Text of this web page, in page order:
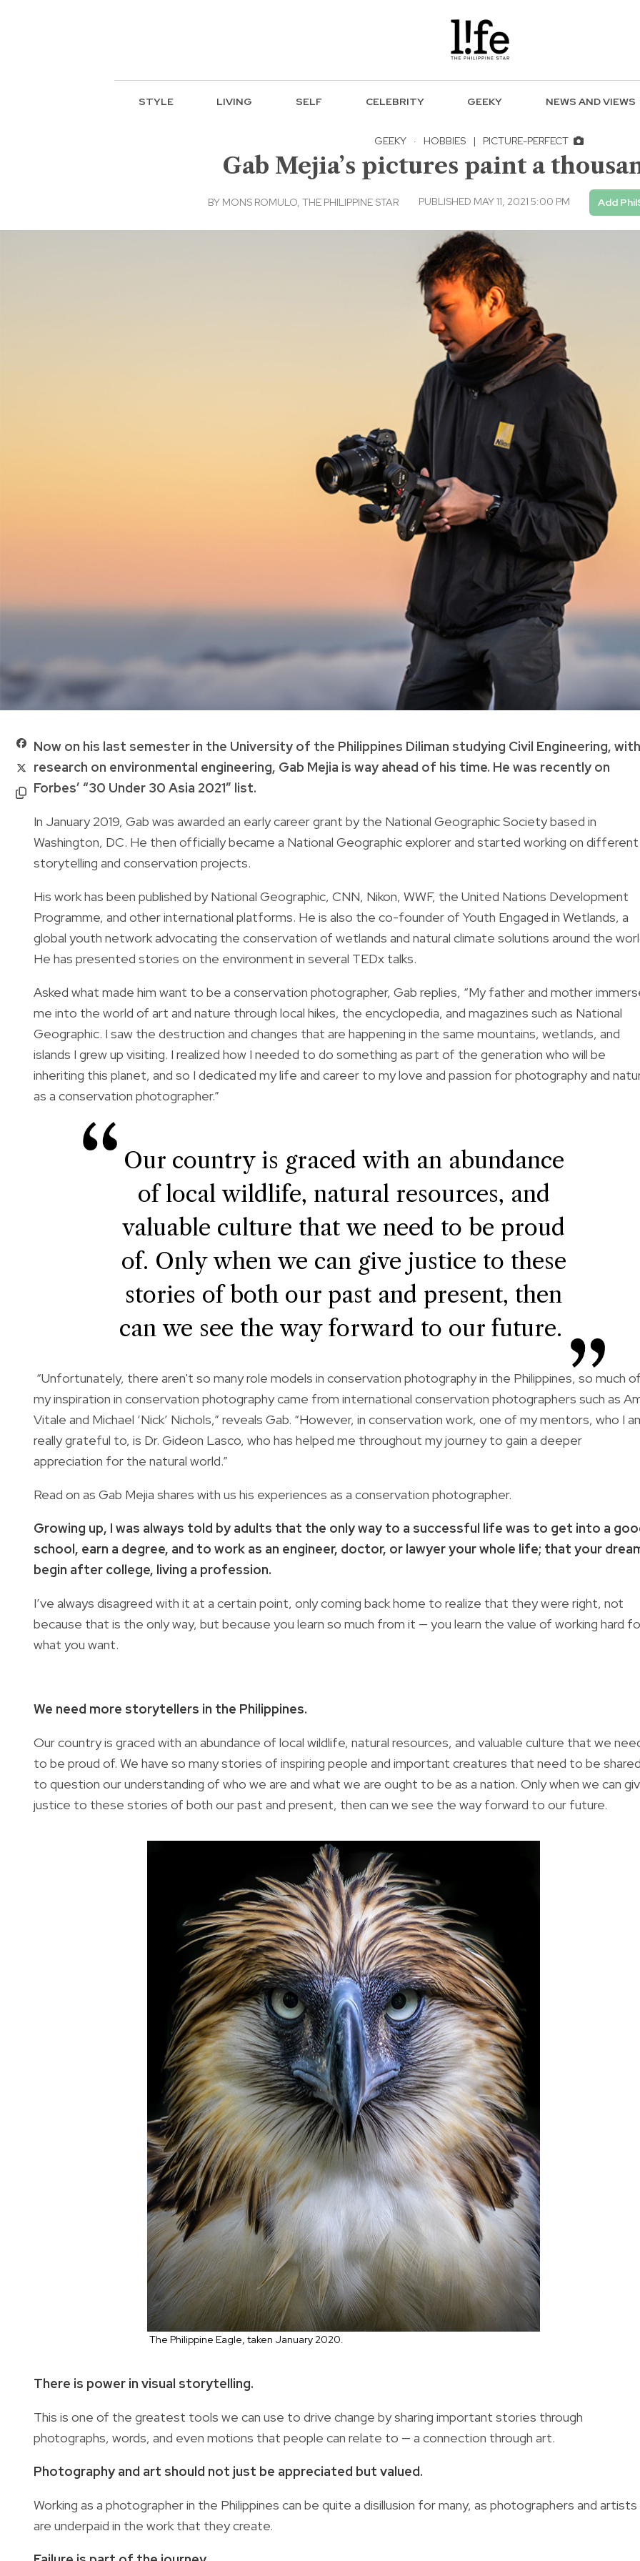
STYLE LIVING SELF CELEBRITY GEEKY NEWS AND VIEWS
GEEKY · HOBBIES | PICTURE-PERFECT
Gab Mejia’s pictures paint a
BY MONS ROMULO, THE PHILIPPINE STAR PUBLISHED MAY 11, 2021 5:00 PM Add
Now on his last semester in the University of the Philippines Diliman studying Civil Engineering, with
research on environmental engineering, Gab Mejia is way ahead of his time. He was recently on
Forbes’ “30 Under 30 Asia 2021” list.
In January 2019, Gab was awarded an early career grant by the National Geographic Society based in
Washington, DC. He then officially became a National Geographic explorer and started working on different
storytelling and conservation projects.
His work has been published by National Geographic, CNN, Nikon, WWF, the United Nations Development
Programme, and other international platforms. He is also the co-founder of Youth Engaged in Wetlands, a
global youth network advocating the conservation of wetlands and natural climate solutions around the
He has presented stories on the environment in several TEDx talks.
Asked what made him want to be a conservation photographer, Gab replies, “My father and mother
me into the world of art and nature through local hikes, the encyclopedia, and magazines such as National
Geographic. I saw the destruction and changes that are happening in the same mountains, wetlands, and
islands I grew up visiting. I realized how I needed to do something as part of the generation who will be
inheriting this planet, and so I dedicated my life and career to my love and passion for photography and
as a conservation photographer.”
Our country is graced with an abundance
of local wildlife, natural resources, and
valuable culture that we need to be proud
of. Only when we can give justice to these
stories of both our past and present, then
can we see the way forward to our future.
“Unfortunately, there aren't so many role models in conservation photography in the Philippines, so much
my inspiration in conservation photography came from international conservation photographers such as
Vitale and Michael ‘Nick’ Nichols,” reveals Gab. “However, in conservation work, one of my mentors, who I
really grateful to, is Dr. Gideon Lasco, who has helped me throughout my journey to gain a deeper
appreciation for the natural world.”
Read on as Gab Mejia shares with us his experiences as a conservation photographer.
Growing up, I was always told by adults that the only way to a successful life was to get into a
school, earn a degree, and to work as an engineer, doctor, or lawyer your whole life; that your
begin after college, living a profession.
I’ve always disagreed with it at a certain point, only coming back home to realize that they were right, not
because that is the only way, but because you learn so much from it — you learn the value of working hard
what you want.
We need more storytellers in the Philippines.
Our country is graced with an abundance of local wildlife, natural resources, and valuable culture that we
to be proud of. We have so many stories of inspiring people and important creatures that need to be
to question our understanding of who we are and what we are ought to be as a nation. Only when we can
justice to these stories of both our past and present, then can we see the way forward to our future.
The Philippine Eagle, taken January 2020.
There is power in visual storytelling.
This is one of the greatest tools we can use to drive change by sharing important stories through
photographs, words, and even motions that people can relate to — a connection through art.
Photography and art should not just be appreciated but valued.
Working as a photographer in the Philippines can be quite a disillusion for many, as photographers and artists
are underpaid in the work that they create.